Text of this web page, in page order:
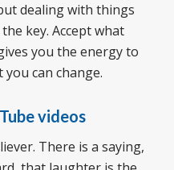
dealing with things
key. Accept what
you the energy to
can change.
videos
There is a saying,